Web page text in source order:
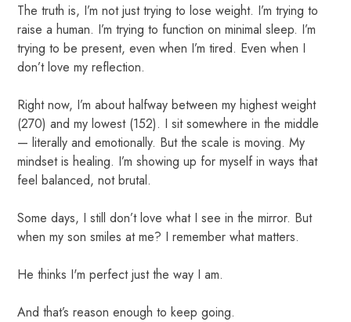
The truth is, I’m not just trying to lose weight. I’m trying to
raise a human. I’m trying to function on minimal sleep. I’m
trying to be present, even when I’m tired. Even when I
don’t love my reflection.
Right now, I’m about halfway between my highest weight
(270) and my lowest (152). I sit somewhere in the middle
— literally and emotionally. But the scale is moving. My
mindset is healing. I’m showing up for myself in ways that
feel balanced, not brutal.
Some days, I still don’t love what I see in the mirror. But
when my son smiles at me? I remember what matters.
He thinks I'm perfect just the way I am.
And that’s reason enough to keep going.